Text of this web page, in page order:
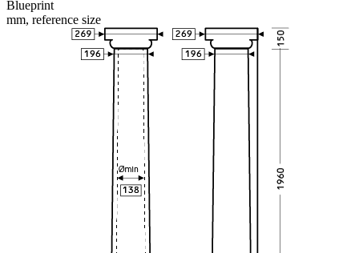
Blueprint
mm, reference size